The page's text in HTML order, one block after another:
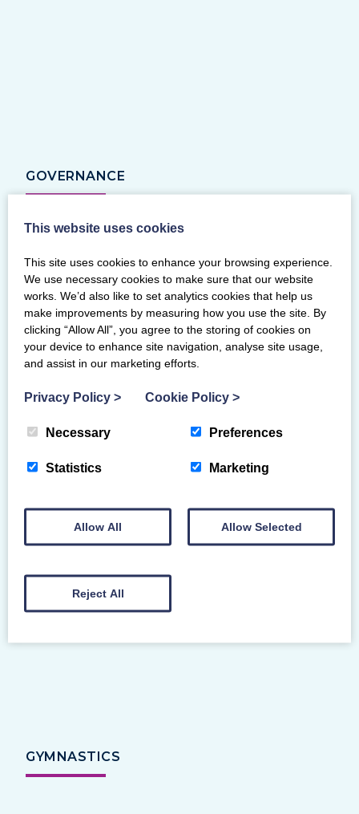
GOVERNANCE
SAFE SPORT
GYMNASTICS
This website uses cookies
This site uses cookies to enhance your browsing experience.
We use necessary cookies to make sure that our website
works. We’d also like to set analytics cookies that help us
make improvements by measuring how you use the site. By
clicking “Allow All”, you agree to the storing of cookies on
your device to enhance site navigation, analyse site usage,
and assist in our marketing efforts.
Privacy Policy > Cookie Policy >
Necessary Preferences
Statistics Marketing
Allow All Allow Selected
Reject All